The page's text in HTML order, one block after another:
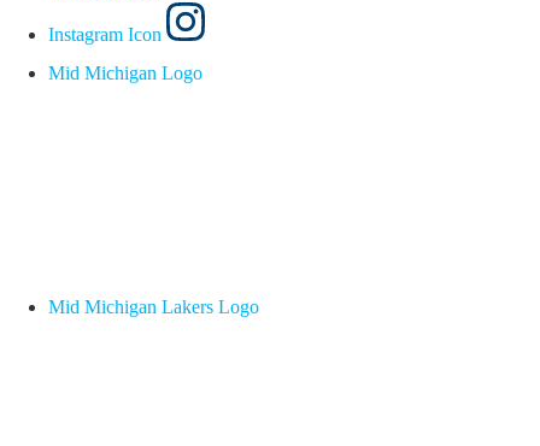
Instagram Icon
Mid Michigan Logo
Mid Michigan Lakers Logo